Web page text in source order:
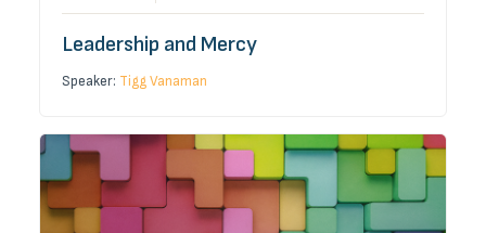
Leadership and Mercy
Speaker: Tigg Vanaman